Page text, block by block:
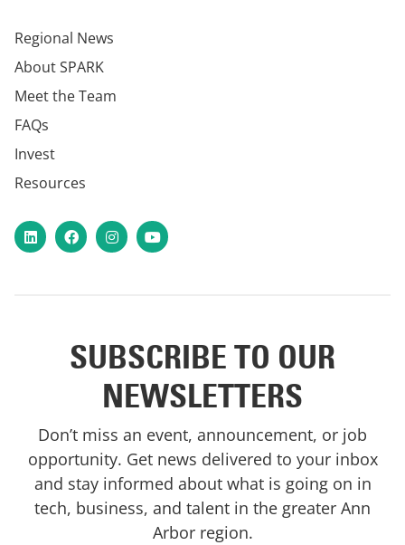
Regional News
About SPARK
Meet the Team
FAQs
Invest
Resources
LinkedInFacebookInstagram
YouTube
SUBSCRIBE TO OUR
NEWSLETTERS
Don’t miss an event, announcement, or job
opportunity. Get news delivered to your inbox
and stay informed about what is going on in
tech, business, and talent in the greater Ann
Arbor region.